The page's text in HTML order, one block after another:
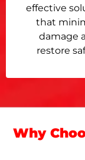
effective
that
damage
restore
Why